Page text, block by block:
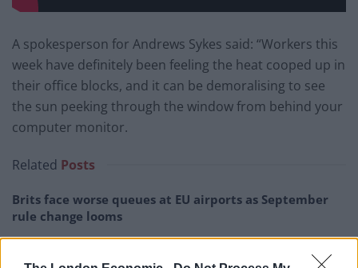
A spokesperson for Andrews Sykes said: “Workers this
week have definitely been feeling the heat cooped up in
their office blocks, and it can be demoralising to see
the sun peeking through the window from behind your
computer monitor.
Related Posts
Brits face worse queues at EU airports as September
rule change looms
London nightclub